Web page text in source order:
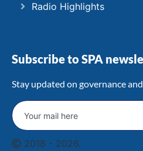
Radio Highlights
Subscribe to SPA
Stay updated on governance
2018 - 2026.